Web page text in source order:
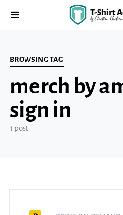
BROWSING TAG
merch by
sign in
1 post